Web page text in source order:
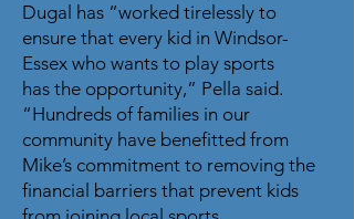
Dugal has “worked tirelessly to
ensure that every kid in Windsor-
Essex who wants to play sports
has the opportunity,” Pella said.
“Hundreds of families in our
community have benefitted from
Mike’s commitment to removing the
financial barriers that prevent kids